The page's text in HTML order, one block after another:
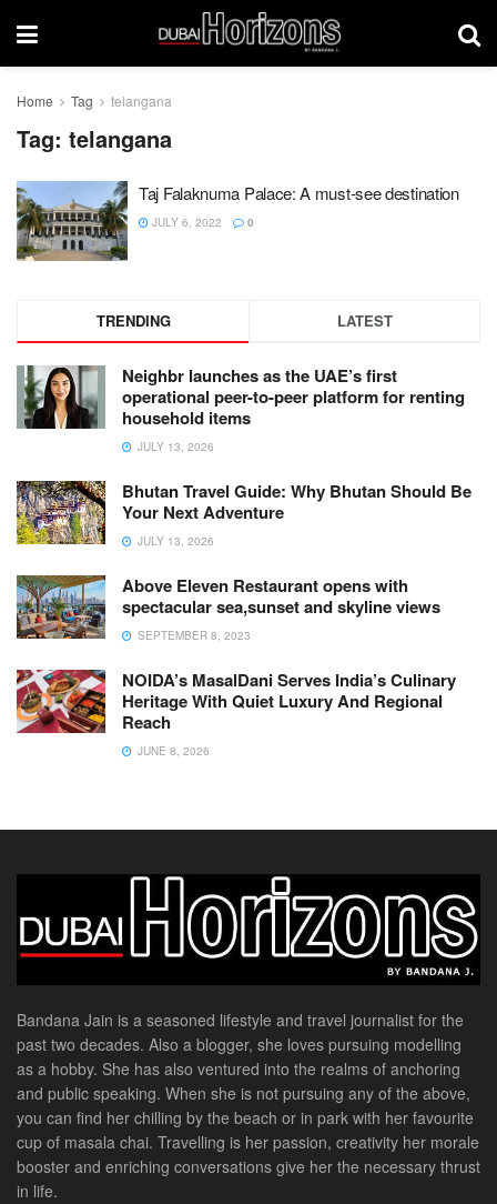
Home Tag telangana
Tag: telangana
Taj Falaknuma Palace: A must-see destination
JULY 6, 2022 0
TRENDING LATEST
Neighbr launches as the UAE’s first
operational peer-to-peer platform for renting
household items
JULY 13, 2026
Bhutan Travel Guide: Why Bhutan Should Be
Your Next Adventure
JULY 13, 2026
Above Eleven Restaurant opens with
spectacular sea,sunset and skyline views
SEPTEMBER 8, 2023
NOIDA’s MasalDani Serves India’s Culinary
Heritage With Quiet Luxury And Regional
Reach
JUNE 8, 2026
Bandana Jain is a seasoned lifestyle and travel journalist for the
past two decades. Also a blogger, she loves pursuing modelling
as a hobby. She has also ventured into the realms of anchoring
and public speaking. When she is not pursuing any of the above,
you can find her chilling by the beach or in park with her favourite
cup of masala chai. Travelling is her passion, creativity her morale
booster and enriching conversations give her the necessary thrust
in life.